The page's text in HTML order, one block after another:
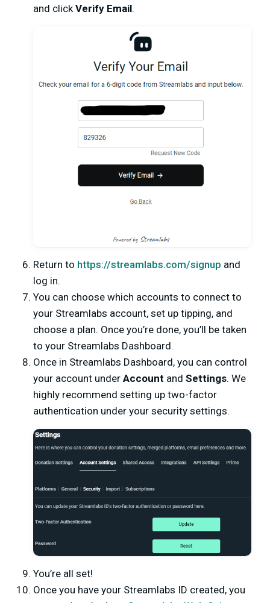
and click Verify Email.
Return to https://streamlabs.com/signup and
log in.
You can choose which accounts to connect to
your Streamlabs account, set up tipping, and
choose a plan. Once you’re done, you’ll be taken
to your Streamlabs Dashboard.
Once in Streamlabs Dashboard, you can control
your account under Account and Settings. We
highly recommend setting up two-factor
authentication under your security settings.
You’re all set!
Once you have your Streamlabs ID created, you